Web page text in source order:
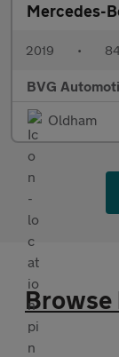
Mercedes-
2019 •
BVG
Oldham
Browse